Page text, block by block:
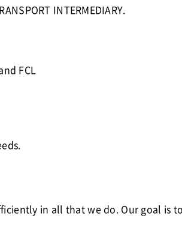
INTERMEDIARY.
FCL
in all that we do. Our goal is